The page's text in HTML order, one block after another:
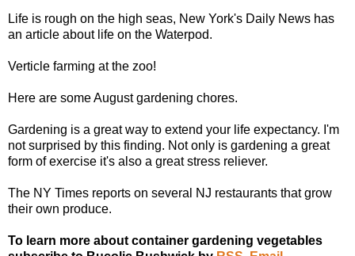
Life is rough on the high seas, New York's Daily News has
an article about life on the Waterpod.
Verticle farming at the zoo!
Here are someAugust gardening chores.
Gardening is a great way to extend your life expectancy. I'm
not surprised by this finding. Not only is gardening a great
form of exercise it's also a great stress reliever.
The NY Times reports on several
NJ restaurants that grow
their own produce.
To learn more about container gardening vegetables